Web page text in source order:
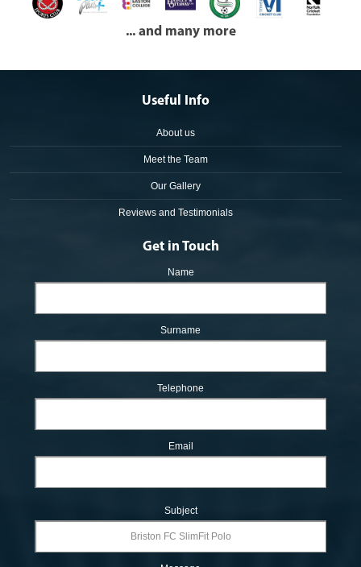
... and many more
Useful Info
About us
Meet the Team
Our Gallery
Reviews and Testimonials
Get in Touch
Name
Surname
Telephone
Email
Subject